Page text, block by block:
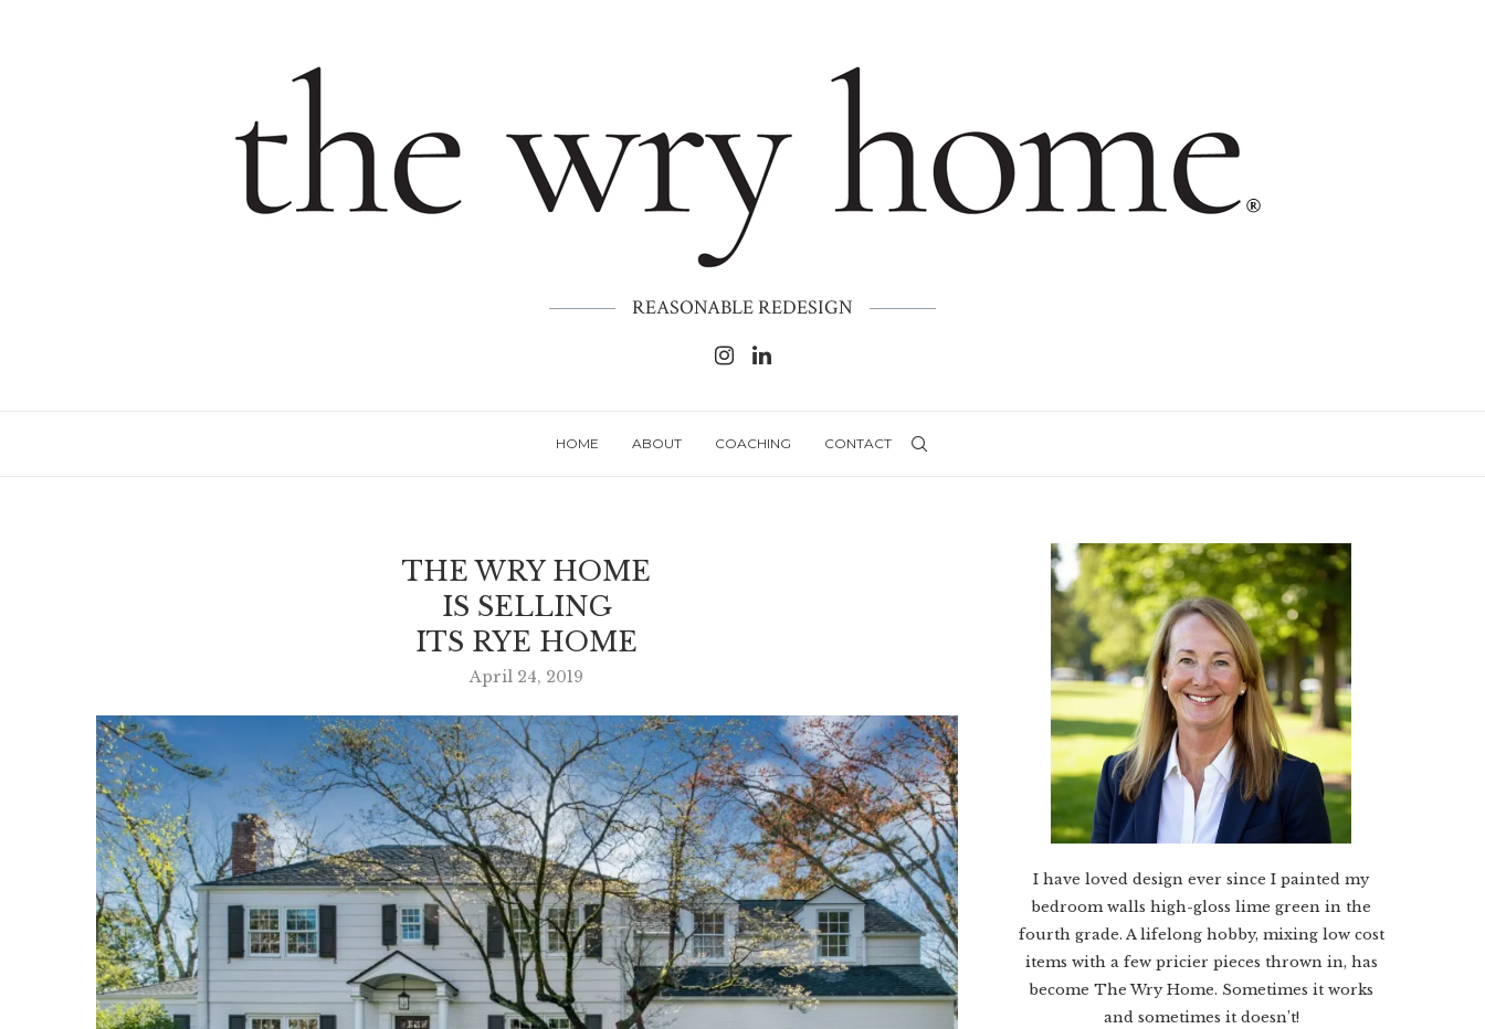
REASONABLE REDESIGN
HOME ABOUT COACHING CONTACT
THE WRY HOME
IS SELLING
ITS RYE HOME
April 24, 2019
I have loved design ever since I painted my
bedroom walls high-gloss lime green in the
fourth grade. A lifelong hobby, mixing low cost
items with a few pricier pieces thrown in, has
become The Wry Home. Sometimes it works
and sometimes it doesn’t!